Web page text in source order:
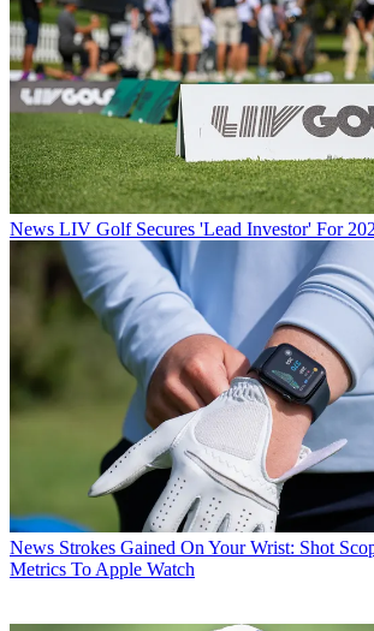
News LIV Golf Secures 'Lead Investor' For
News Strokes Gained On Your Wrist: Shot
Metrics To Apple Watch